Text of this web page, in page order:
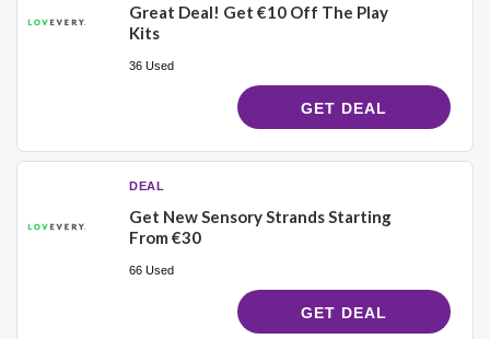
Great Deal! Get €10 Off The Play
Kits
36 Used
GET DEAL
DEAL
Get New Sensory Strands Starting
From €30
66 Used
GET DEAL